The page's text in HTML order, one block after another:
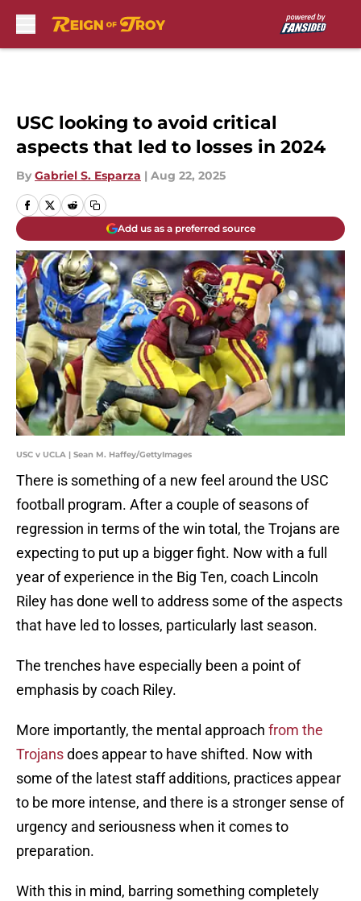
USC looking to avoid critical
aspects that led to losses in 2024
By Gabriel S. Esparza | Aug 22, 2025
Add us as a preferred source
USC v UCLA | Sean M. Haffey/GettyImages
There is something of a new feel around the USC
football program. After a couple of seasons of
regression in terms of the win total, the Trojans are
expecting to put up a bigger fight. Now with a full
year of experience in the Big Ten, coach Lincoln
Riley has done well to address some of the aspects
that have led to losses, particularly last season.
The trenches have especially been a point of
emphasis by coach Riley.
More importantly, the mental approach from the
Trojansdoes appear to have shifted. Now with
some of the latest staff additions, practices appear
to be more intense, and there is a stronger sense of
urgency and seriousness when it comes to
preparation.
With this in mind, barring something completely